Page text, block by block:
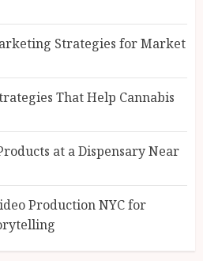
Strategies for Market
That Help Cannabis
at a Dispensary Near
Production NYC for